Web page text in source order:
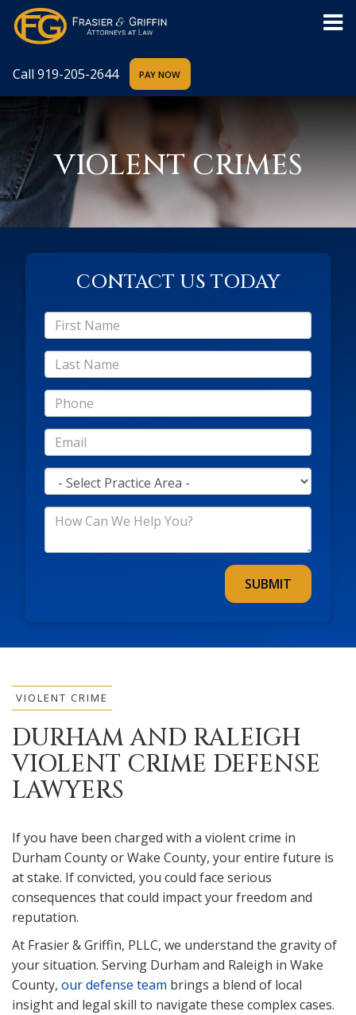
Call 919-205-2644
VIOLENT CRIMES
CONTACT US TODAY
Name
Name
*Practice
Area
*How
We
VIOLENT CRIME
DURHAM AND RALEIGH
VIOLENT CRIME DEFENSE
LAWYERS
If you have been charged with a violent crime in
Durham County or Wake County, your entire future is
at stake. If convicted, you could face serious
consequences that could impact your freedom and
reputation.
At Frasier & Griffin, PLLC, we understand the gravity of
your situation. Serving Durham and Raleigh in Wake
County, our defense team brings a blend of local
insight and legal skill to navigate these complex cases.